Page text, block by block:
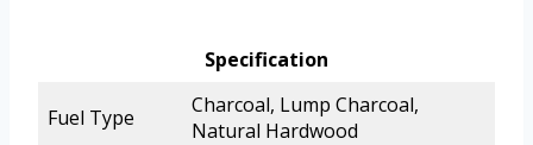
Specification
Fuel Type
Charcoal, Lump Charcoal,
Natural Hardwood